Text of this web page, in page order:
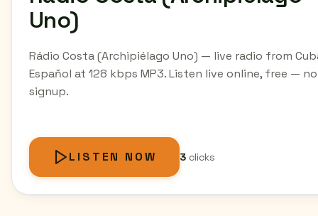
Uno)
Rádio Costa (Archipiélago Uno) — live radio from
Espaňol at 128 kbps MP3. Listen live online, free — no
signup.
LISTEN NOW 3clicks